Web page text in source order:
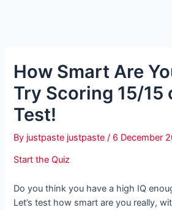
How Smart Are
Try Scoring 15/15
Test!
By justpaste justpaste/ 6 December
Start the Quiz
Do you think you have a high IQ
Let’s test how smart are you really,